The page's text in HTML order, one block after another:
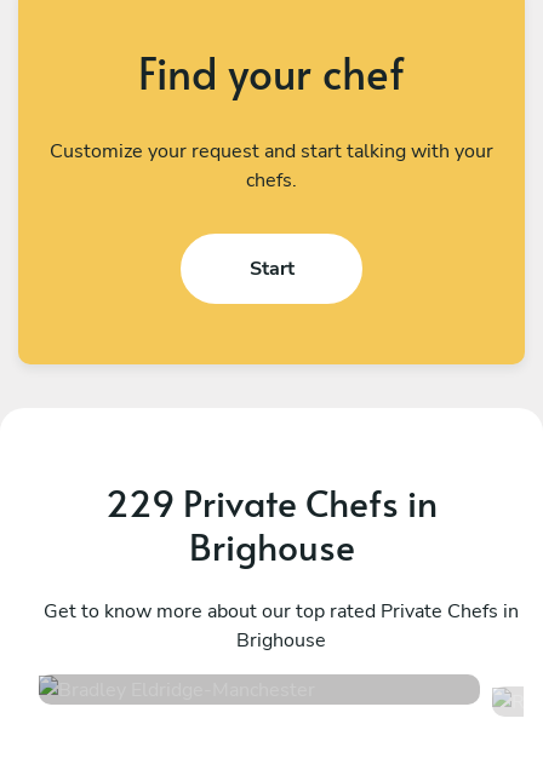
Find your chef
Customize your request and start talking with your
chefs.
Start
229 Private Chefs in
Brighouse
Get to know more about our top rated Private Chefs in
Brighouse
Bradley Eldridge
Manchester
34 services